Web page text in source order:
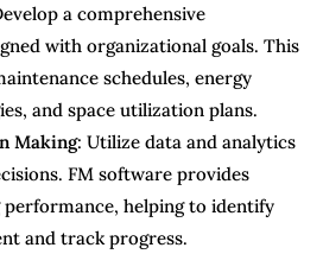
a comprehensive
with organizational goals. This
schedules, energy
and space utilization plans.
Making: Utilize data and analytics
FM software provides
helping to identify
and track progress.